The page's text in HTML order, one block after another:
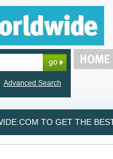
Advanced Search
TO GET THE